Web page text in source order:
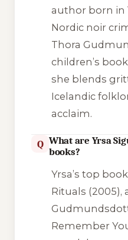
author born in
Nordic noir
Thora
children’s
she blends
Icelandic
acclaim.
Q What are Yrsa
books?
Yrsa’s top
Rituals (2005),
Remember